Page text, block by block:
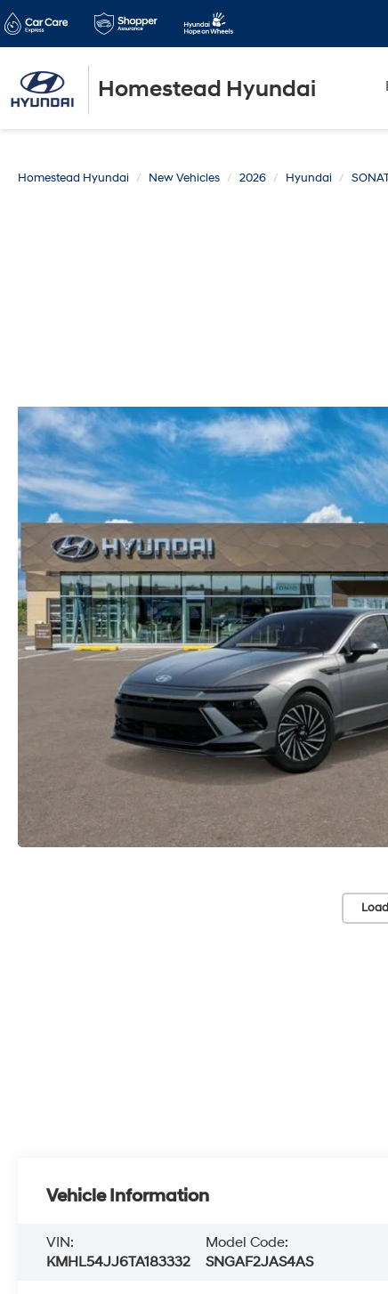
Homestead Hyundai
Homestead Hyundai New Vehicles 2026 Hyundai
Vehicle Information
VIN:
KMHL54JJ6TA183332
Model Code:
SNGAF2JAS4AS